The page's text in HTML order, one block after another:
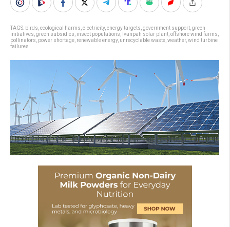
TAGS: birds ecological harms electricity, energy targets government support green
initiatives green subsidies insect populations Ivanpah solar plant offshore wind farms
pollinators power shortage renewable energy, unrecyclable waste weather, wind turbine
failures